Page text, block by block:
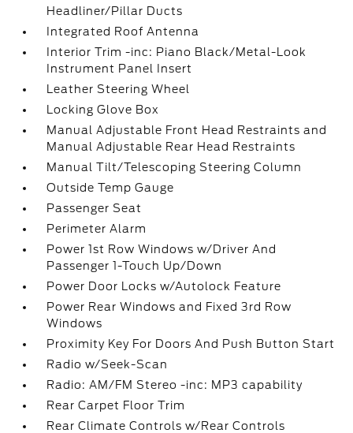
Headliner/Pillar Ducts
Integrated Roof Antenna
Interior Trim -inc: Piano Black/Metal-Look
Instrument Panel Insert
Leather Steering Wheel
Locking Glove Box
Manual Adjustable Front Head Restraints and
Manual Adjustable Rear Head Restraints
Manual Tilt/Telescoping Steering Column
Outside Temp Gauge
Passenger Seat
Perimeter Alarm
Power 1st Row Windows w/Driver And
Passenger 1-Touch Up/Down
Power Door Locks w/Autolock Feature
Power Rear Windows and Fixed 3rd Row
Windows
Proximity Key For Doors And Push Button Start
Radio w/Seek-Scan
Radio: AM/FM Stereo -inc: MP3 capability
Rear Carpet Floor Trim
Rear Climate Controls w/Rear Controls